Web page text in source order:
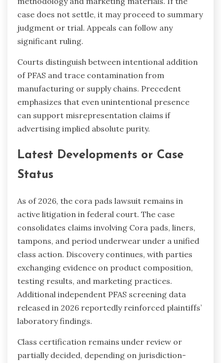
case does not settle, it may proceed to summary
judgment or trial. Appeals can follow any
significant ruling.
Courts distinguish between intentional addition
of PFAS and trace contamination from
manufacturing or supply chains. Precedent
emphasizes that even unintentional presence
can support misrepresentation claims if
advertising implied absolute purity.
Latest Developments or Case
Status
As of 2026, the cora pads lawsuit remains in
active litigation in federal court. The case
consolidates claims involving Cora pads, liners,
tampons, and period underwear under a unified
class action. Discovery continues, with parties
exchanging evidence on product composition,
testing results, and marketing practices.
Additional independent PFAS screening data
released in 2026 reportedly reinforced plaintiffs’
laboratory findings.
Class certification remains under review or
partially decided, depending on jurisdiction-